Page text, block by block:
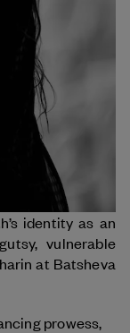
identity as an
vulnerable
at Batsheva
prowess,